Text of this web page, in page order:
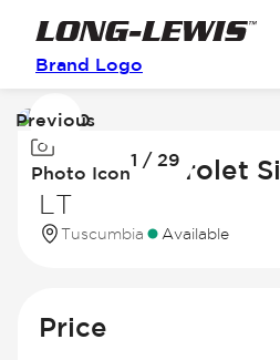
Brand Logo
Image
of
Photo Icon
1 / 29
Previous
2026 Chevrolet
LT
Tuscumbia Available
Price